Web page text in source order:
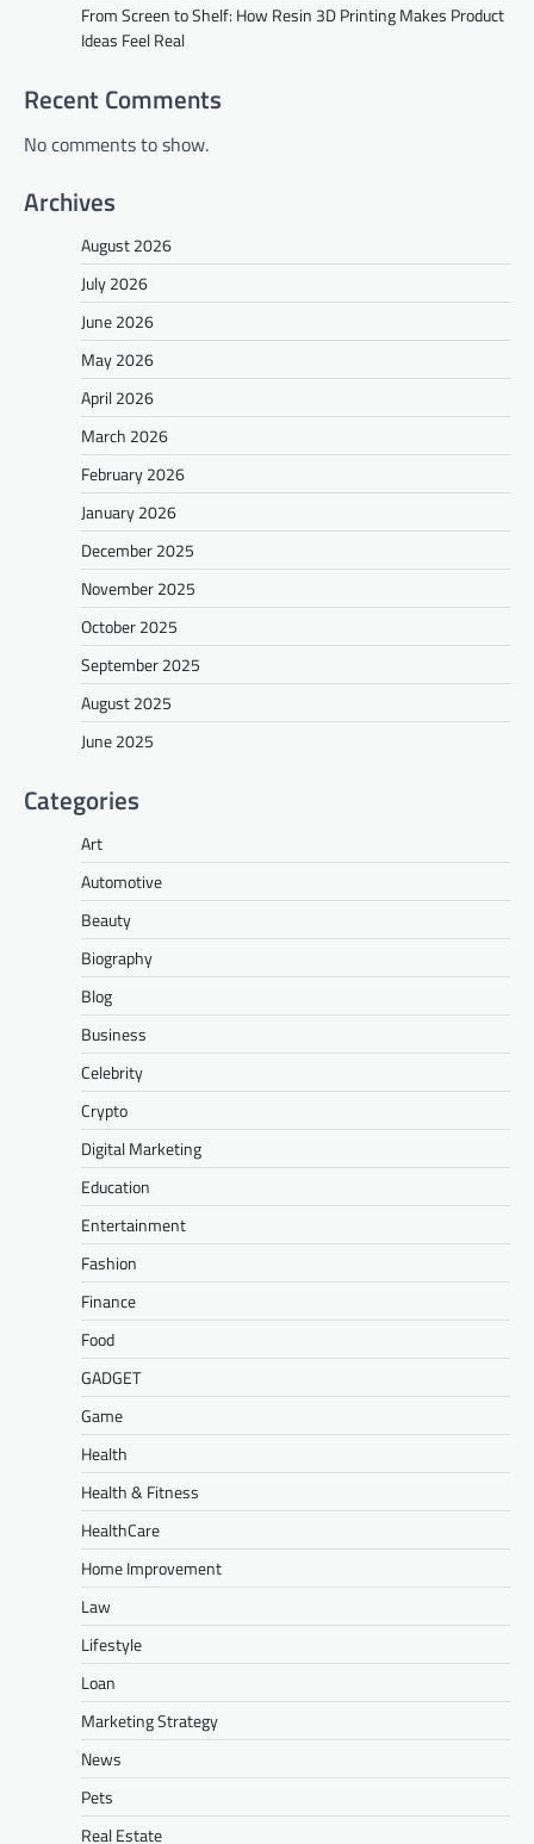
From Screen to Shelf: How Resin 3D Printing Makes Product
Ideas Feel Real
Recent Comments
No comments to show.
Archives
August 2026
July 2026
June 2026
May 2026
April 2026
March 2026
February 2026
January 2026
December 2025
November 2025
October 2025
September 2025
August 2025
June 2025
Categories
Art
Automotive
Beauty
Biography
Blog
Business
Celebrity
Crypto
Digital Marketing
Education
Entertainment
Fashion
Finance
Food
GADGET
Game
Health
Health & Fitness
HealthCare
Home Improvement
Law
Lifestyle
Loan
Marketing Strategy
News
Pets
Real Estate